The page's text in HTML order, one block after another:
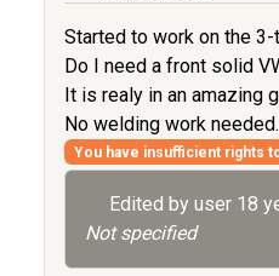
Started to work on the
Do I need a front solid
It is realy in an amazing
No welding work needed.
You have insufficient rights
Edited by user 18
Not specified